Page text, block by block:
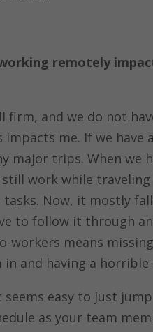
remotely
firm, and we do not
impacts me. If we
major trips. When we
work while
tasks. Now, it mostly
to follow it through
workers means
in and having a
seems easy to just
as your team